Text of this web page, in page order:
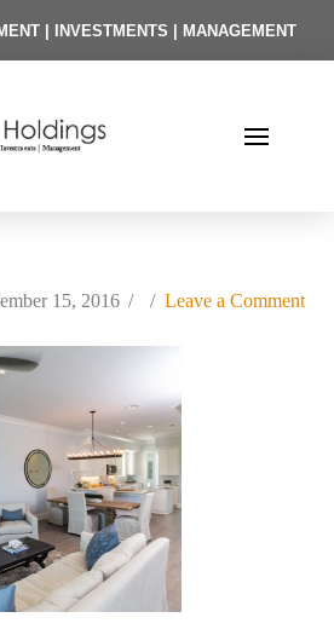
| INVESTMENTS | MANAGEMENT
15, 2016 Leave a Comment